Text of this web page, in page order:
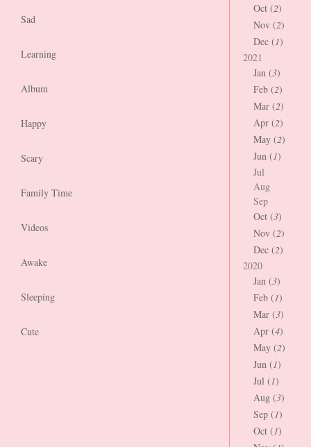
Sad
Learning
Album
Happy
Scary
Family Time
Videos
Awake
Sleeping
Cute
Oct (2)
Nov (2)
Dec (1)
2021
Jan (3)
Feb (2)
Mar (2)
Apr (2)
May (2)
Jun (1)
Jul
Aug
Sep
Oct (3)
Nov (2)
Dec (2)
2020
Jan (3)
Feb (1)
Mar (3)
Apr (4)
May (2)
Jun (1)
Jul (1)
Aug (3)
Sep (1)
Oct (1)